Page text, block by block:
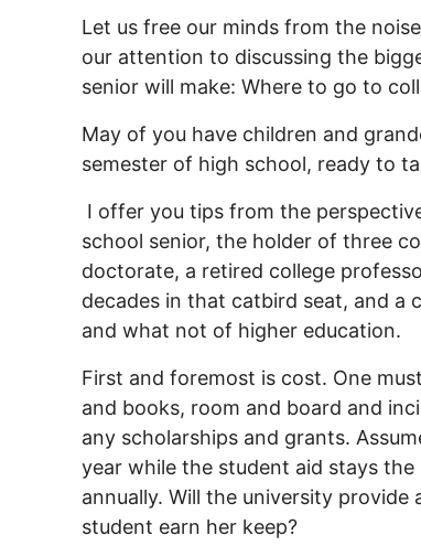
Let us free our minds from the
our attention to discussing the
senior will make: Where to go to
May of you have children and
semester of high school, ready to
I offer you tips from the
school senior, the holder of three
doctorate, a retired college
decades in that catbird seat, and a
and what not of higher education.
First and foremost is cost. One
and books, room and board and
any scholarships and grants.
year while the student aid stays
annually. Will the university
student earn her keep?